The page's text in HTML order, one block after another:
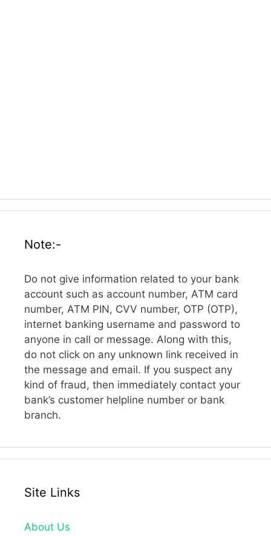
Note:-
Do not give information related to your bank
account such as account number, ATM card
number, ATM PIN, CVV number, OTP (OTP),
internet banking username and password to
anyone in call or message. Along with this,
do not click on any unknown link received in
the message and email. If you suspect any
kind of fraud, then immediately contact your
bank’s customer helpline number or bank
branch.
Site Links
About Us